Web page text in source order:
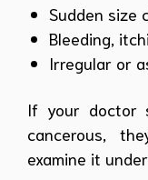
Sudden size
Bleeding,
Irregular or
If your doctor
cancerous,
examine it